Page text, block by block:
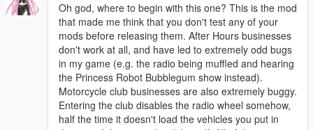
Oh god, where to begin with this one? This is the mod
that made me think that you don't test any of your
mods before releasing them. After Hours businesses
don't work at all, and have led to extremely odd bugs
in my game (e.g. the radio being muffled and hearing
the Princess Robot Bubblegum show instead).
Motorcycle club businesses are also extremely buggy.
Entering the club disables the radio wheel somehow,
half the time it doesn't load the vehicles you put in